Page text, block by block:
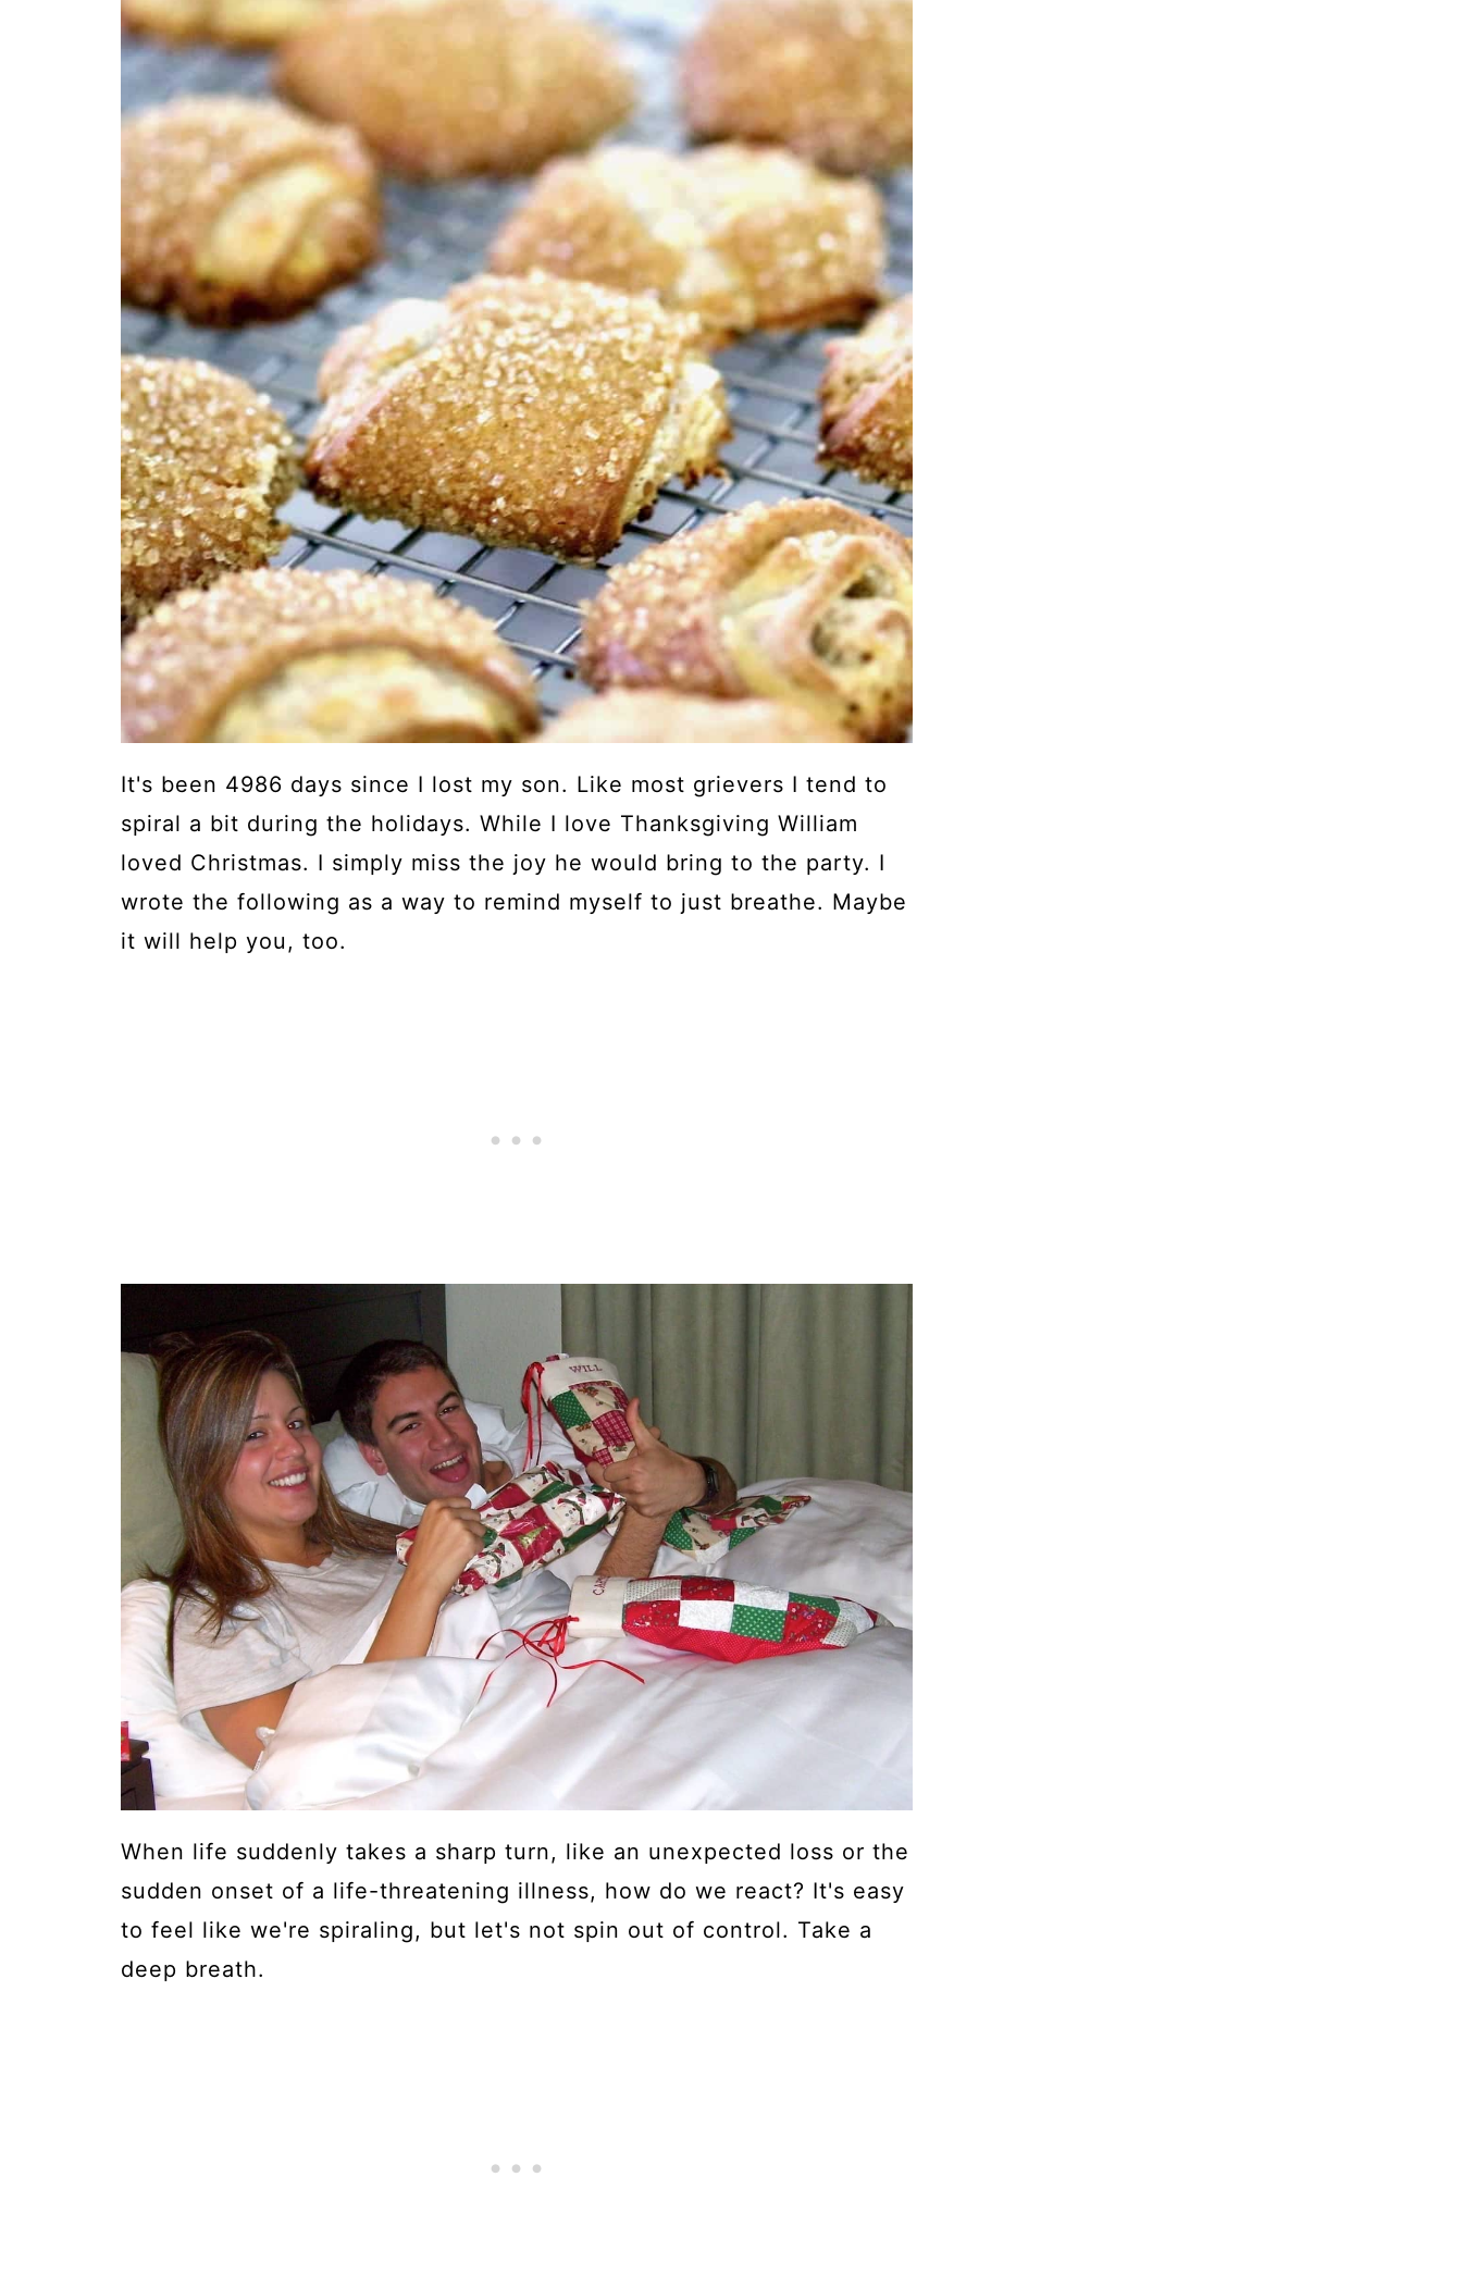
It's been 4986 days since I lost my son. Like most grievers I tend to
spiral a bit during the holidays. While I love Thanksgiving William
loved Christmas. I simply miss the joy he would bring to the party. I
wrote the following as a way to remind myself to just breathe. Maybe
it will help you, too.
When life suddenly takes a sharp turn, like an unexpected loss or the
sudden onset of a life-threatening illness, how do we react? It's easy
to feel like we're spiraling, but let's not spin out of control. Take a
deep breath.